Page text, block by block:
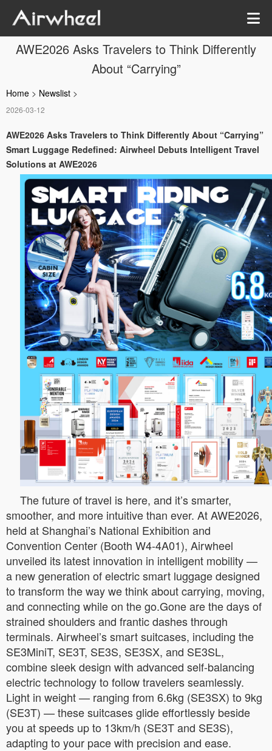
AWE2026 Asks Travelers to Think Differently
About “Carrying”
Home > Newslist >
2026-03-12
AWE2026 Asks Travelers to Think Differently About “Carrying”
Smart Luggage Redefined: Airwheel Debuts Intelligent Travel
Solutions at AWE2026
The future of travel is here, and it’s smarter,
smoother, and more intuitive than ever. At AWE2026,
held at Shanghai’s National Exhibition and
Convention Center (Booth W4-4A01), Airwheel
unveiled its latest innovation in intelligent mobility —
a new generation of electric smart luggage designed
to transform the way we think about carrying, moving,
and connecting while on the go.Gone are the days of
strained shoulders and frantic dashes through
terminals. Airwheel’s smart suitcases, including the
SE3MiniT, SE3T, SE3S, SE3SX, and SE3SL,
combine sleek design with advanced self-balancing
electric technology to follow travelers seamlessly.
Light in weight — ranging from 6.6kg (SE3SX) to 9kg
(SE3T) — these suitcases glide effortlessly beside
you at speeds up to 13km/h (SE3T and SE3S),
adapting to your pace with precision and ease.